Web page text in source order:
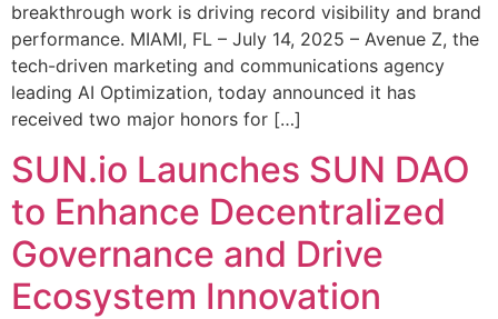
breakthrough work is driving record visibility and brand
performance. MIAMI, FL – July 14, 2025 – Avenue Z, the
tech-driven marketing and communications agency
leading AI Optimization, today announced it has
received two major honors for […]
SUN.io Launches SUN DAO
to Enhance Decentralized
Governance and Drive
Ecosystem Innovation